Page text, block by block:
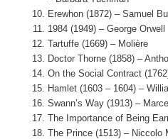
Erewhon (1872) – Samuel
1984 (1949) – George Orwell
Tartuffe (1669) – Molière
Doctor Thorne (1858) –
On the Social Contract
Hamlet (1603 – 1604) –
Swann’s Way (1913) –
The Importance of Being
The Prince (1513) – Niccolo